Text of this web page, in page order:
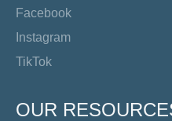
Facebook
Instagram
TikTok
OUR